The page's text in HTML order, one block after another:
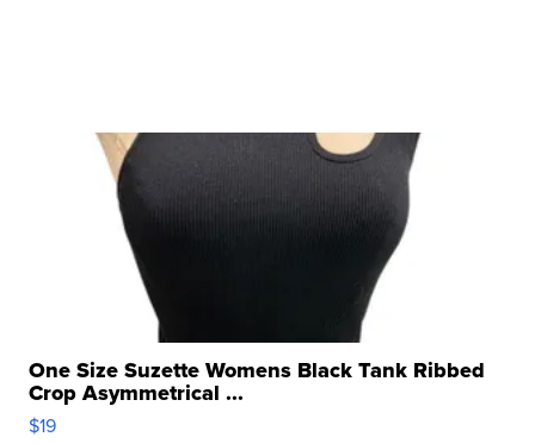
One Size Suzette Womens Black Tank Ribbed
Crop Asymmetrical ...
$19